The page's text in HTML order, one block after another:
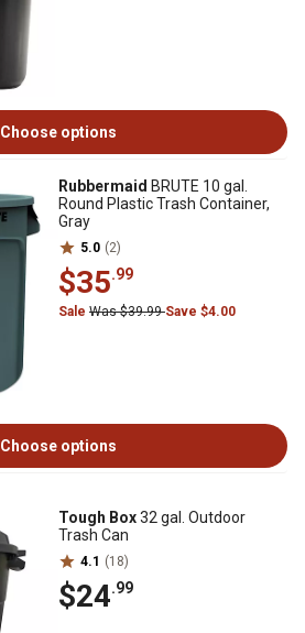
Choose options
Rubbermaid BRUTE 10 gal.
Round Plastic Trash Container,
Gray
5.0 (2)
$35.99
Sale Was $39.99Save $4.00
Choose options
Tough Box32 gal. Outdoor
Trash Can
4.1 (18)
$24.99